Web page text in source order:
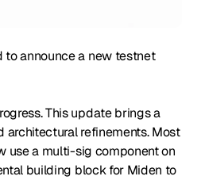
to announce a new testnet
This update brings a
architectural refinements. Most
use a multi-sig component on
building block for Miden to